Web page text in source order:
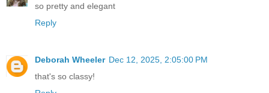
so pretty and elegant
Reply
Deborah Wheeler Dec 12, 2025, 2:05:00 PM
that's so classy!